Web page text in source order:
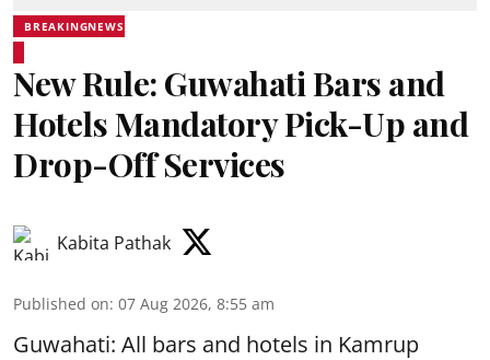
BREAKINGNEWS
New Rule: Guwahati Bars and
Hotels Mandatory Pick-Up and
Drop-Off Services
Kabita Pathak
Published on: 07 Aug 2026, 8:55 am
Guwahati: All bars and hotels in Kamrup